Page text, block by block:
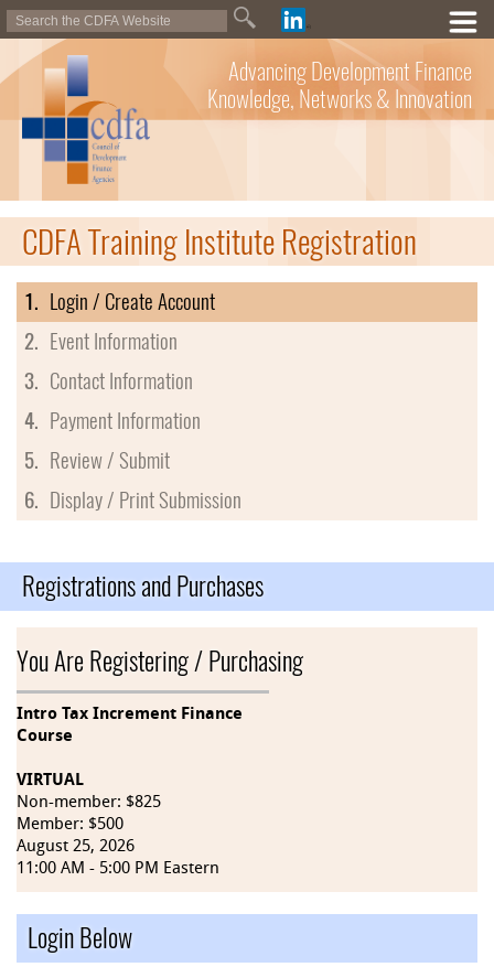
Advancing Development Finance
Knowledge, Networks & Innovation
CDFA Training Institute Registration
1. Login / Create Account
2. Event Information
3. Contact Information
4. Payment Information
5. Review / Submit
6. Display / Print Submission
Registrations and Purchases
You Are Registering / Purchasing
Intro Tax Increment Finance
Course
VIRTUAL
Non-member: $825
Member: $500
August 25, 2026
11:00 AM - 5:00 PM Eastern
Login Below